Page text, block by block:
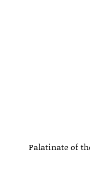
Palatinate of